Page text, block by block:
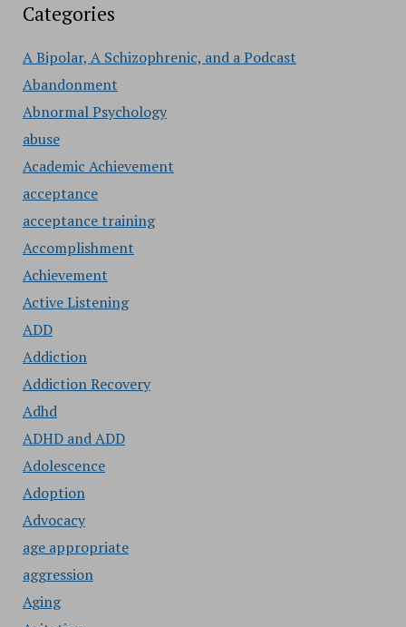
Categories
A Bipolar, A Schizophrenic, and a Podcast
Abandonment
Abnormal Psychology
abuse
Academic Achievement
acceptance
acceptance training
Accomplishment
Achievement
Active Listening
ADD
Addiction
Addiction Recovery
Adhd
ADHD and ADD
Adolescence
Adoption
Advocacy
age appropriate
aggression
Aging